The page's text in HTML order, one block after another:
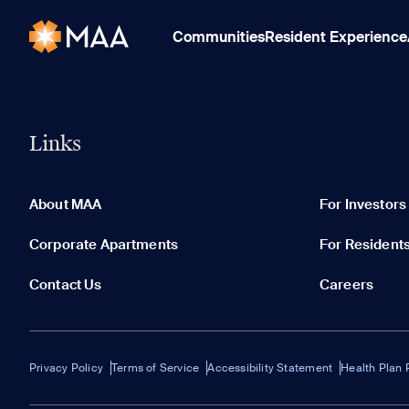
CommunitiesResident Experience
Links
About MAA For Investors
Corporate Apartments For
Contact Us Careers
Privacy Policy Terms of Service Accessibility Statement Health Plan